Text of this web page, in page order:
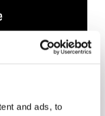
and ads, to